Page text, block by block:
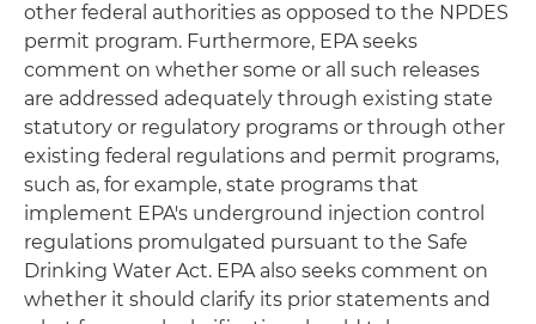
other federal authorities as opposed to the NPDES
permit program. Furthermore, EPA seeks
comment on whether some or all such releases
are addressed adequately through existing state
statutory or regulatory programs or through other
existing federal regulations and permit programs,
such as, for example, state programs that
implement EPA's underground injection control
regulations promulgated pursuant to the Safe
Drinking Water Act. EPA also seeks comment on
whether it should clarify its prior statements and